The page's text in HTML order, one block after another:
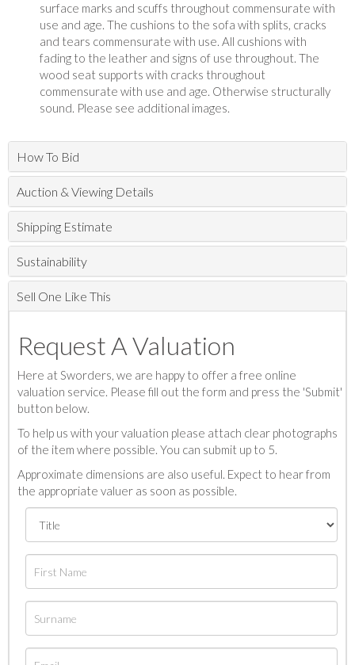
surface marks and scuffs throughout commensurate with
use and age. The cushions to the sofa with splits, cracks
and tears commensurate with use. All cushions with
fading to the leather and signs of use throughout. The
wood seat supports with cracks throughout
commensurate with use and age. Otherwise structurally
sound. Please see additional images.
How To Bid
Auction & Viewing Details
Shipping Estimate
Sustainability
Sell One Like This
Request A Valuation
Here at Sworders, we are happy to offer a free online
valuation service. Please fill out the form and press the 'Submit'
button below.
To help us with your valuation please attach clear photographs
of the item where possible. You can submit up to 5.
Approximate dimensions are also useful. Expect to hear from
the appropriate valuer as soon as possible.